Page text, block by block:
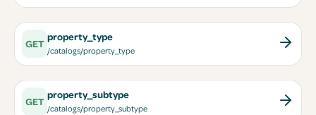
GET
property_type
/catalogs/property_type
GET
property_subtype
/catalogs/property_subtype